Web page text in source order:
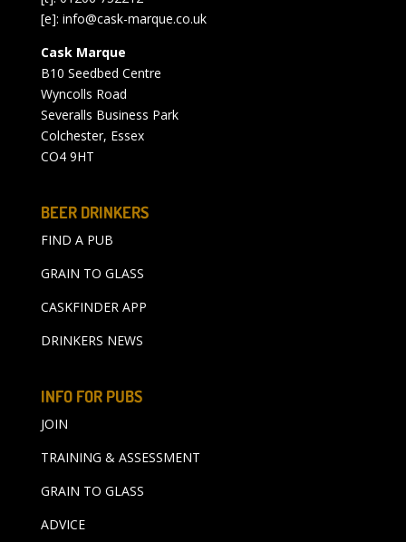
[e]: info@cask-marque.co.uk
Cask Marque
B10 Seedbed Centre
Wyncolls Road
Severalls Business Park
Colchester, Essex
CO4 9HT
BEER DRINKERS
FIND A PUB
GRAIN TO GLASS
CASKFINDER APP
DRINKERS NEWS
INFO FOR PUBS
JOIN
TRAINING & ASSESSMENT
GRAIN TO GLASS
ADVICE